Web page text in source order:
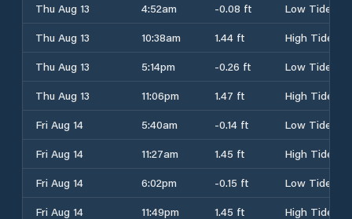
Thu Aug 13
4:52am -0.08 ft
Low Tide
Thu Aug 13
10:38am 1.44 ft
High Tide
Thu Aug 13
5:14pm -0.26 ft
Low Tide
Thu Aug 13
11:06pm 1.47 ft
High Tide
Fri Aug 14
5:40am -0.14 ft
Low Tide
Fri Aug 14
11:27am 1.45 ft
High Tide
Fri Aug 14
6:02pm -0.15 ft
Low Tide
Fri Aug 14
11:49pm 1.45 ft
High Tide